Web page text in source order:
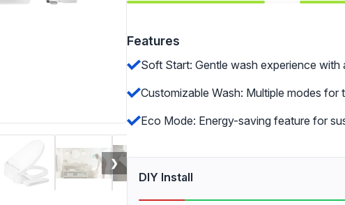
❯
Features
Soft Start: Gentle wash experience with
Customizable Wash: Multiple modes for
Eco Mode: Energy-saving feature for
DIY Install